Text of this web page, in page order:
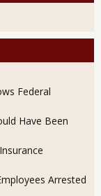
Federal
Have Been
Arrested